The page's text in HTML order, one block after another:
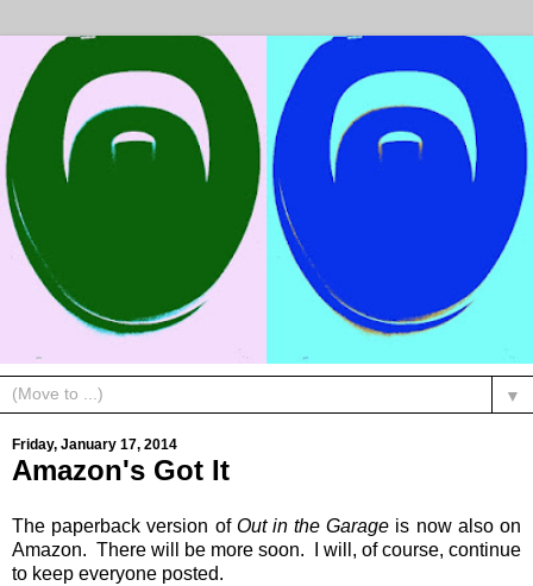
▼
Friday, January 17, 2014
Amazon's Got It
The paperback version of Out in the Garage is now also on
Amazon. There will be more soon. I will, of course, continue
to keep everyone posted.